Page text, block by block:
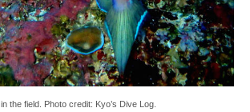
in the field. Photo credit: Kyo’s Dive Log.